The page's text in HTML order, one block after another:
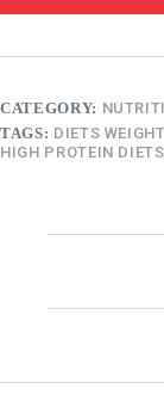
CATEGORY:
TAGS: DIETS
HIGH PROTEIN DIETS